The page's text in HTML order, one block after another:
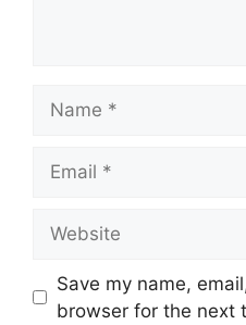
Save my name,
browser for the next